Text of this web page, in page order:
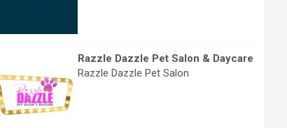
Razzle Dazzle Pet Salon & Daycare
Razzle Dazzle Pet Salon